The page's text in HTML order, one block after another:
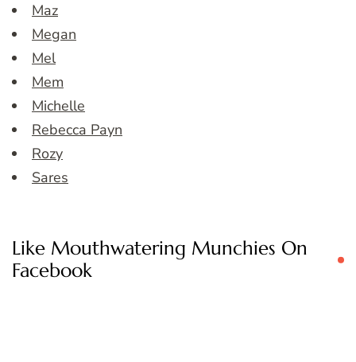
Maz
Megan
Mel
Mem
Michelle
Rebecca Payn
Rozy
Sares
Like Mouthwatering Munchies On
Facebook